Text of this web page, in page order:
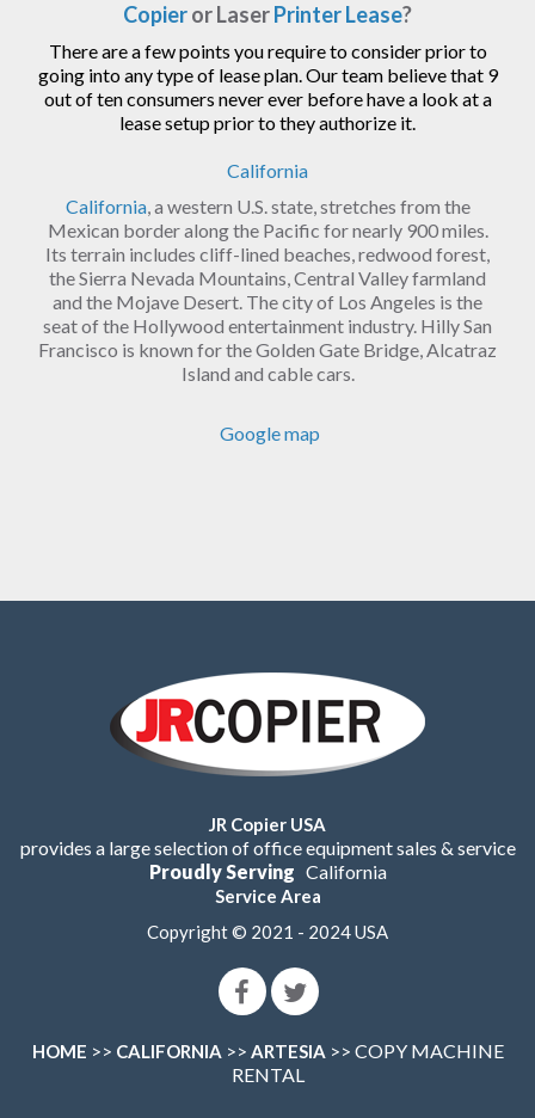
Copieror LaserPrinter Lease?
There are a few points you require to consider prior to
going into any type of lease plan. Our team believe that 9
out of ten consumers never ever before have a look at a
lease setup prior to they authorize it.
California
California, a western U.S. state, stretches from the
Mexican border along the Pacific for nearly 900 miles.
Its terrain includes cliff-lined beaches, redwood forest,
the Sierra Nevada Mountains, Central Valley farmland
and the Mojave Desert. The city of Los Angeles is the
seat of the Hollywood entertainment industry. Hilly San
Francisco is known for the Golden Gate Bridge, Alcatraz
Island and cable cars.
Google map
JR Copier USA
provides a large selection of office equipment sales & service
Proudly Serving California
Service Area
Copyright © 2021 - 2024 USA
HOME >> CALIFORNIA >> ARTESIA >> COPY MACHINE
RENTAL